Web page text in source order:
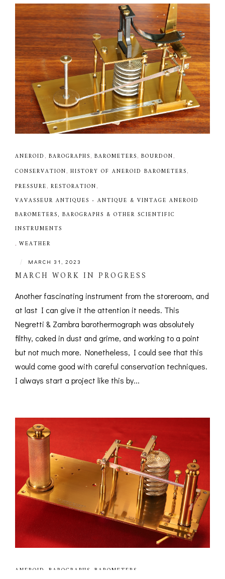
ANEROID BAROGRAPHS BAROMETERS BOURDON
CONSERVATION HISTORY OF ANEROID BAROMETERS
PRESSURE RESTORATION
VAVASSEUR ANTIQUES - ANTIQUE & VINTAGE ANEROID
BAROMETERS, BAROGRAPHS & OTHER SCIENTIFIC
INSTRUMENTS
WEATHER
| MARCH 31, 2023
MARCH WORK IN PROGRESS
Another fascinating instrument from the storeroom, and
at last I can give it the attention it needs. This
Negretti & Zambra barothermograph was absolutely
filthy, caked in dust and grime, and working to a point
but not much more. Nonetheless, I could see that this
would come good with careful conservation techniques.
I always start a project like this by...
ANEROID BAROGRAPHS BAROMETERS